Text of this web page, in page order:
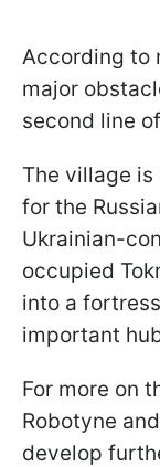
According to
major
second line
The village
for the
Ukrainian-
occupied
into a
important
For more on
Robotyne
develop